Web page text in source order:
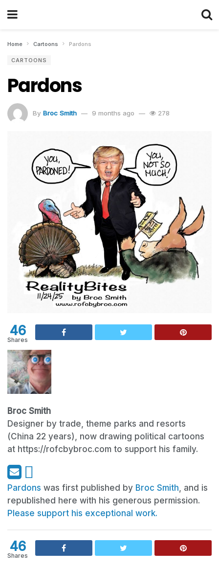
Home Cartoons Pardons
CARTOONS
Pardons
By Broc Smith 9 months ago 278
46
Shares
Broc Smith
Designer by trade, theme parks and resorts
(China 22 years), now drawing political cartoons
at https://rofcbybroc.com to support his family.
Pardons was first published by Broc Smith , and is
republished here with his generous permission.
Please support his exceptional work.
46
Shares